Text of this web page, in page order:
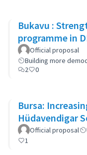
Bukavu :
programme in
Official proposal
Building more
2
0
Bursa:
Hüdavendigar
Official proposal
1